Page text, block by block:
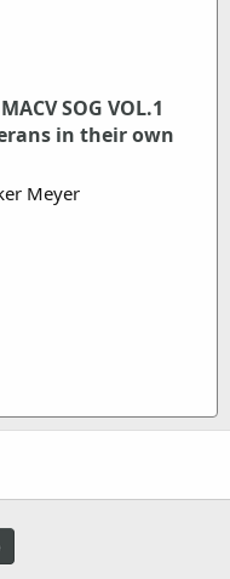
SOG VOL.1
in their own
Meyer